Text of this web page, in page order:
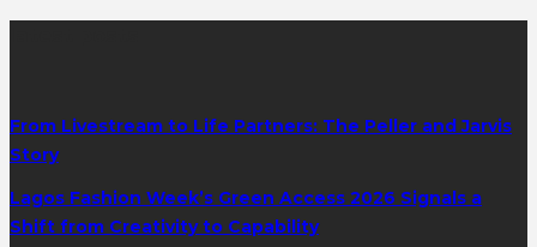
From Livestream to Life Partners: The Peller and Jarvis
Story
Lagos Fashion Week’s Green Access 2026 Signals a
Shift from Creativity to Capability